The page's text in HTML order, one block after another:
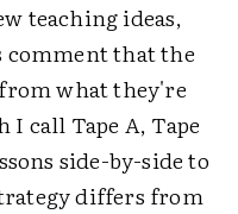
teaching ideas,
comment that the
what they're
I call Tape A, Tape
side-by-side to
differs from